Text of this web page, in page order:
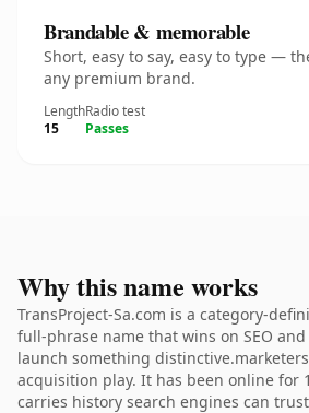
Brandable & memorable
Short, easy to say, easy to type —
any premium brand.
Length
15
Radio test
Passes
Why this name works
TransProject-Sa.com is a category-
full-phrase name that wins on SEO
launch something
acquisition play. It has been online for
carries history search engines can